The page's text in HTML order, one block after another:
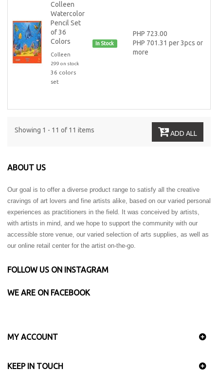
Colleen
Watercolor
Pencil Set
of 36
Colors
Colleen
299 on stock
36 colors
set
In Stock
PHP 723.00
PHP 701.31 per 3pcs or
more
Showing 1 - 11 of 11 items ADD ALL
ABOUT US
Our goal is to offer a diverse product range to satisfy all the creative
cravings of art lovers and fine artists alike, based on our varied personal
experiences as practitioners in the field. It was conceived by artists,
with artists in mind, and we hope to support the community with our
accessible store venue, our varied selection of arts supplies, as well as
our online retail center for the artist on-the-go.
FOLLOW US ON INSTAGRAM
WE ARE ON FACEBOOK
MY ACCOUNT
KEEP IN TOUCH